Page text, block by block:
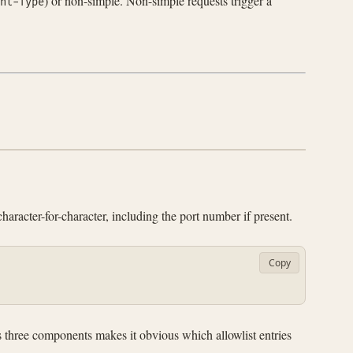
for-character, including the port number if present.
Copy
components makes it obvious which allowlist entries